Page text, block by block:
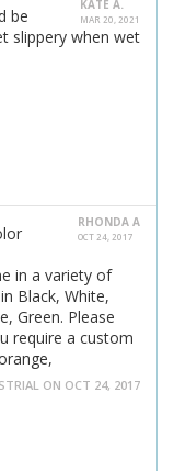
KATE A.
MAR 20, 2021
be
slippery when wet
RHONDA A
OCT 24, 2017
in a variety of
Black, White,
Green. Please
require a custom
ON OCT 24, 2017